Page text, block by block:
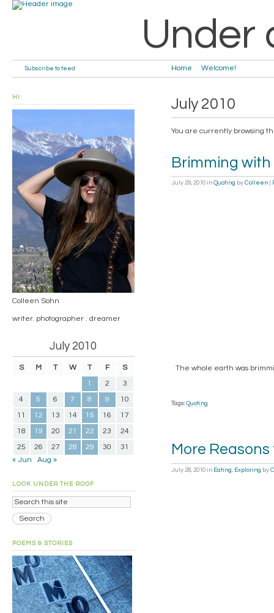
Under
Home Welcome!
Subscribe to feed
July 2010
You are currently browsing
Brimming with
July 29, 2010 in Quoting by Colleen
The whole earth was
Tags: Quoting
More
July 28, 2010 in Eating Exploring by
HI
Colleen Sohn
writer. photographer . dreamer
July 2010
S M T W T F
S
1
2
3
4
5 6 7 8 9
10
11
12 13 14 15 16
17
18
19 20 21 22 23
24
25
26 27 28 29 30
31
« Jun
Aug »
LOOK UNDER THE ROOF
POEMS & STORIES